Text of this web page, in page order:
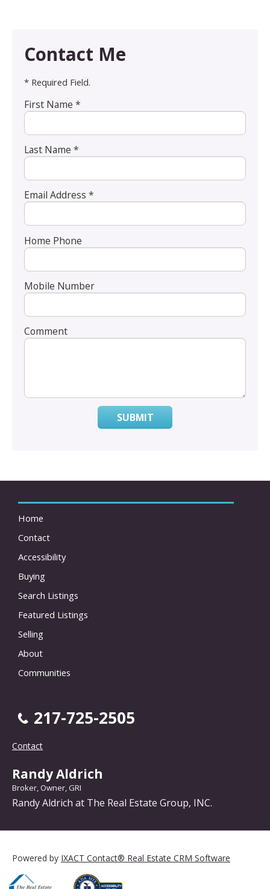
Contact Me
* Required Field.
First Name *
Last Name *
Email Address *
Home Phone
Mobile Number
Comment
SUBMIT
Home
Contact
Accessibility
Buying
Search Listings
Featured Listings
Selling
About
Communities
217-725-2505
Contact
Randy Aldrich
Broker, Owner, GRI
Randy Aldrich at The Real Estate Group, INC.
Powered by IXACT Contact® Real Estate CRM Software